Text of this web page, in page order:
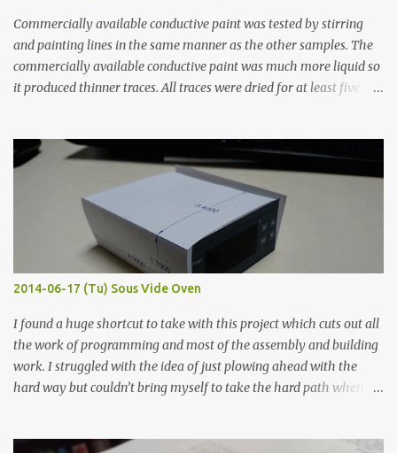
Commercially available conductive paint was tested by stirring
and painting lines in the same manner as the other samples. The
commercially available conductive paint was much more liquid so
it produced thinner traces. All traces were dried for at least five
width probes. Close-up pictures were taken of each sample using a
macro lens. The lens has a very shallow depth of field which is not
flat so the samples are not entirely visible. Acrylic paint with
graphite powder is the most conductive sample in this experiment
when painted in a line like a circuit trace. Toothpick Thick line
Thin line Glue-All 18.8 KΩ 10.5 KΩ 11.2 KΩ Titebond III 115.1 KΩ 75.2
KΩ 9.9 KΩ Acrylic paint 1.8 KΩ 60 Ω 1.161 KΩ Wire Glue ™ 1.490 KΩ
2014-06-17 (Tu) Sous Vide Oven
I found a huge shortcut to take with this project which cuts out all
the work of programming and most of the assembly and building
work. I struggled with the idea of just plowing ahead with the
hard way but couldn’t bring myself to take the hard path when